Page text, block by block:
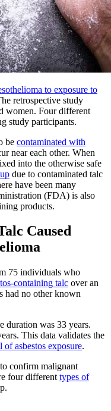
to exposure to
retrospective study
women. Four different
study participants.
be contaminated with
near each other. When
into the otherwise safe
due to contaminated talc
have been many
(FDA) is also
products.
Caused
75 individuals who
containing talc over an
had no other known
duration was 33 years.
This data validates the
of asbestos exposure.
confirm malignant
four different types of